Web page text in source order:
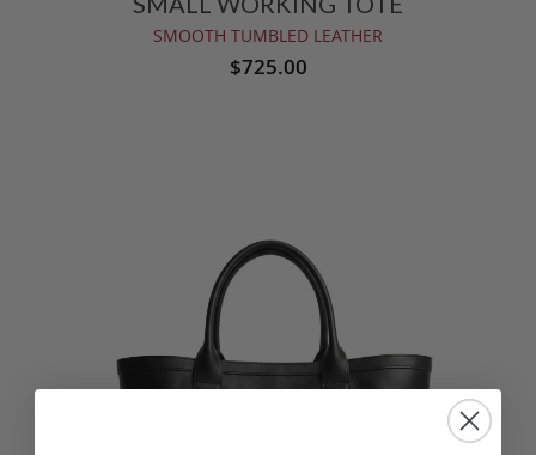
SMOOTH TUMBLED LEATHER
$725.00